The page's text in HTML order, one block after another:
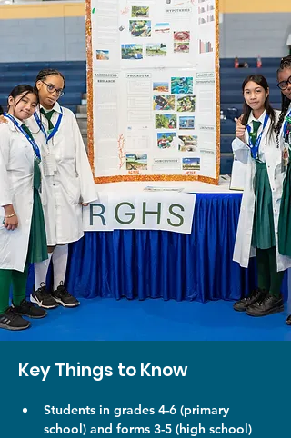
Key Things to Know
Students in grades 4-6 (primary
school) and forms 3-5 (high school)